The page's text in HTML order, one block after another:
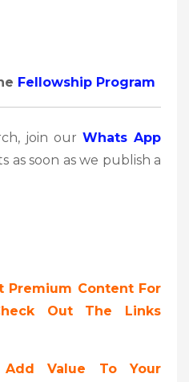
Fellowship Program
join our Whats App
as soon as we publish a
Premium Content For
Out The Links
Add Value To Your